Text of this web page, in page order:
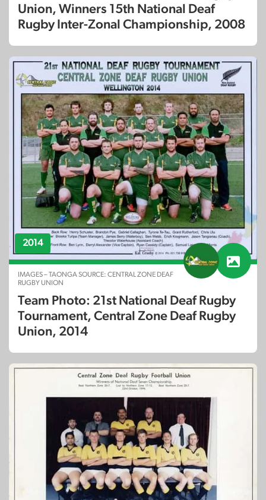
Union, Winners 15th National Deaf
Rugby Inter-Zonal Championship, 2008
2014
IMAGES – TAONGA SOURCE: CENTRAL ZONE DEAF
RUGBY UNION
Team Photo: 21st National Deaf Rugby
Tournament, Central Zone Deaf Rugby
Union, 2014